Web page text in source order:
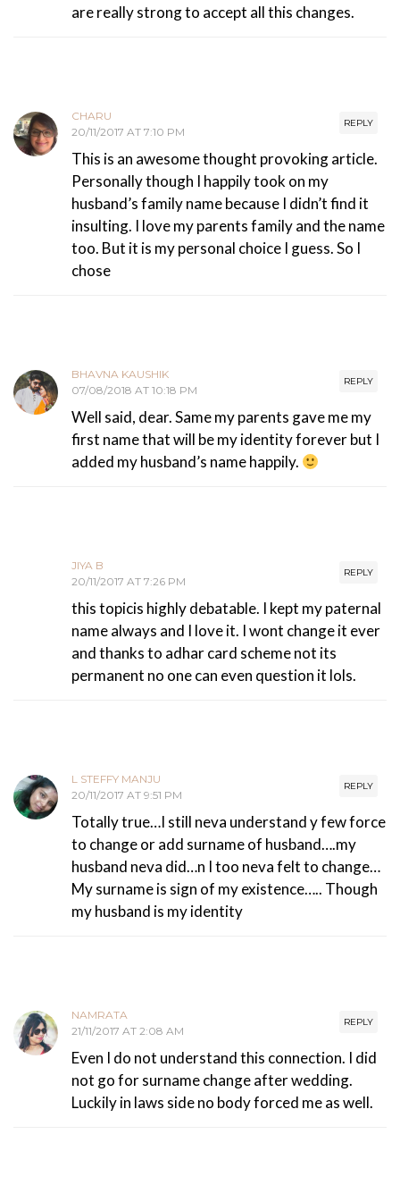
are really strong to accept all this changes.
REPLY
CHARU
20/11/2017 AT 7:10 PM
This is an awesome thought provoking article.
Personally though I happily took on my
husband’s family name because I didn’t find it
insulting. I love my parents family and the name
too. But it is my personal choice I guess. So I
chose
REPLY
BHAVNA KAUSHIK
07/08/2018 AT 10:18 PM
Well said, dear. Same my parents gave me my
first name that will be my identity forever but I
added my husband’s name happily.
REPLY
JIYA B
20/11/2017 AT 7:26 PM
this topicis highly debatable. I kept my paternal
name always and I love it. I wont change it ever
and thanks to adhar card scheme not its
permanent no one can even question it lols.
REPLY
L STEFFY MANJU
20/11/2017 AT 9:51 PM
Totally true…I still neva understand y few force
to change or add surname of husband….my
husband neva did…n I too neva felt to change…
My surname is sign of my existence….. Though
my husband is my identity
REPLY
NAMRATA
21/11/2017 AT 2:08 AM
Even I do not understand this connection. I did
not go for surname change after wedding.
Luckily in laws side no body forced me as well.